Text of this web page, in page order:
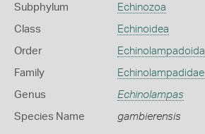
Subphylum Echinozoa
Class Echinoidea
Order Echinolampadoida
Family Echinolampadidae
Genus Echinolampas
Species Name gambierensis